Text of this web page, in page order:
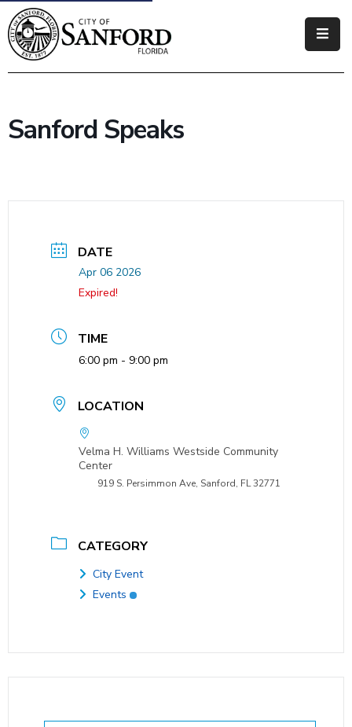
Government
Business
Sanford Speaks
DATE
Apr 06 2026
Expired!
TIME
6:00 pm - 9:00 pm
LOCATION
Velma H. Williams Westside Community
Center
919 S. Persimmon Ave, Sanford, FL 32771
CATEGORY
City Event
Events